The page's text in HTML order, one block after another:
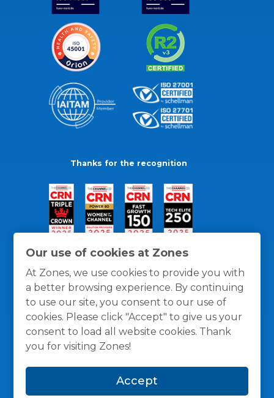
Our use of cookies at Zones
At Zones, we use cookies to provide you with
a better browsing experience. By continuing
to use our site, you consent to our use of
cookies. Please click "Accept" to give us your
consent to load all website cookies. Thank
you for visiting Zones!
Accept
Thanks for the recognition